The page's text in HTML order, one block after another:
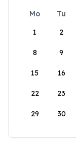
Mo Tu
1
2
8 9
15 16
22 23
29 30